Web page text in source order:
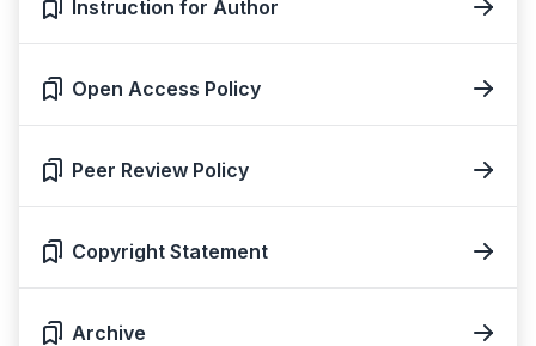
Instruction for Author
Open Access Policy
Peer Review Policy
Copyright Statement
Archive